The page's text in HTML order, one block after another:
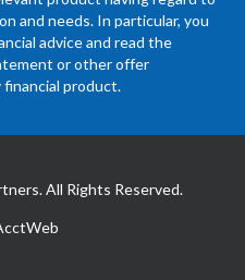
and needs. In particular, you
advice and read the
or other offer
product.
All Rights Reserved.